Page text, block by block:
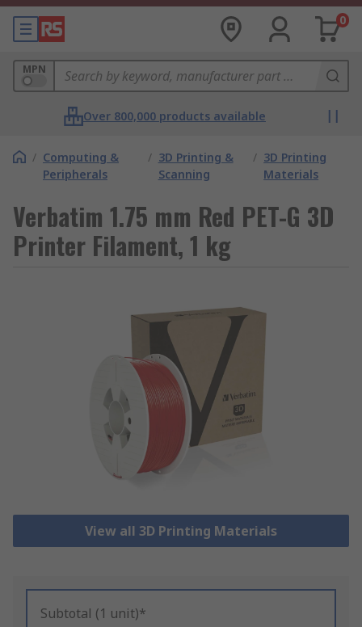
0
MPN
Over 800,000 products available
/ Computing &
Peripherals
/ 3D Printing &
Scanning
/ 3D Printing
Materials
Verbatim 1.75 mm Red PET-G 3D
Printer Filament, 1 kg
View all 3D Printing Materials
Subtotal (1 unit)*